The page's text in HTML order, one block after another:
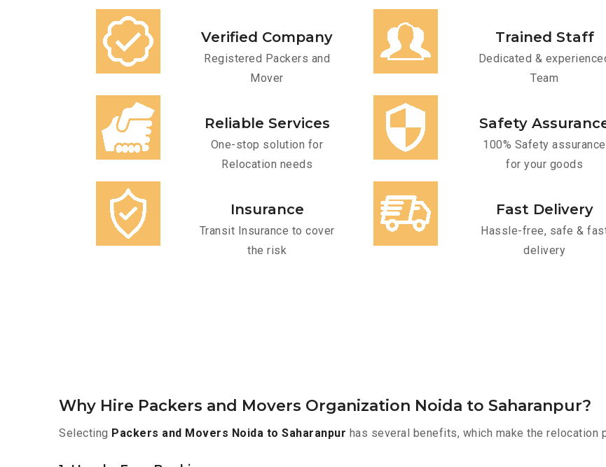
Verified Company
Registered Packers and
Mover
Trained Staff
Dedicated &
Team
Reliable Services
One-stop solution for
Relocation needs
Safety
100% Safety assurance
for your goods
Insurance
Transit Insurance to cover
the risk
Fast Delivery
Hassle-free, safe &
delivery
Why Hire Packers and Movers Organization Noida to Saharanpur?
Selecting Packers and Movers Noida to Saharanpur has several benefits, which make the